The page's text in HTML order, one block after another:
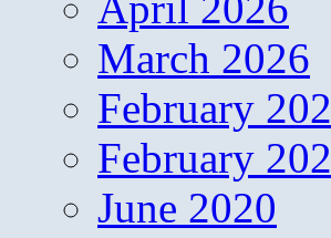
March 2026
February
February
June 2020